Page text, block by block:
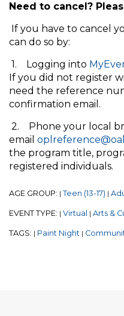
Need to cancel?
If you have to cancel
can do so by:
1. Logging into
If you did not register
need the reference
confirmation email.
2. Phone your local
email
the program title,
registered individuals.
AGE GROUP: | Teen (13-17) |
EVENT TYPE: | Virtual | Arts &
TAGS: | Paint Night |